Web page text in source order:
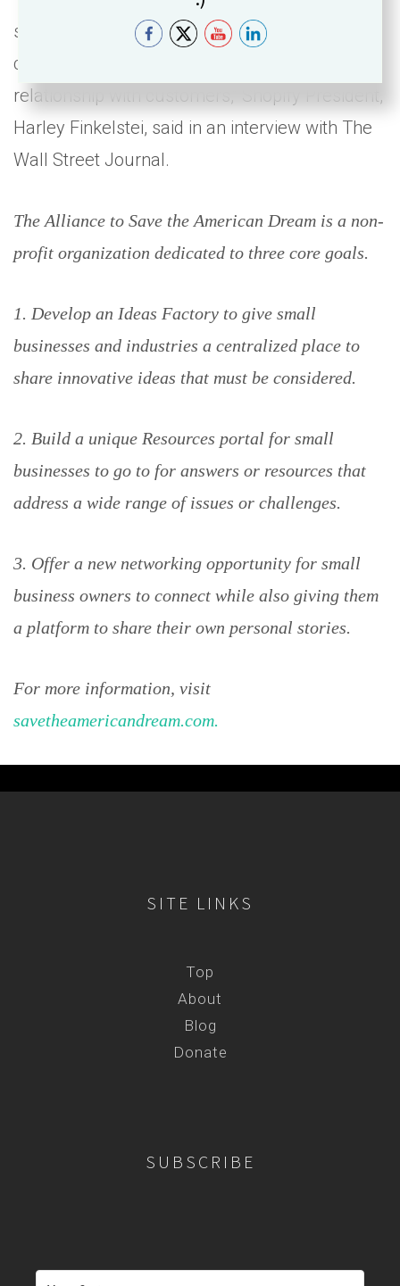
so that retailers can, rather than rent
customers from these platforms, own the
relationship with customers,” Shopify President,
Harley Finkelstei, said in an interview with The
Wall Street Journal.
The Alliance to Save the American Dream is a non-
profit organization dedicated to three core goals.
1. Develop an Ideas Factory to give small
businesses and industries a centralized place to
share innovative ideas that must be considered.
2. Build a unique Resources portal for small
businesses to go to for answers or resources that
address a wide range of issues or challenges.
3. Offer a new networking opportunity for small
business owners to connect while also giving them
a platform to share their own personal stories.
For more information, visit
savetheamericandream.com.
SITE LINKS
Top
About
Blog
Donate
SUBSCRIBE